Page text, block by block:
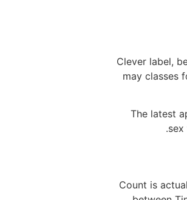
Clever label,
may classes
The latest
Count is